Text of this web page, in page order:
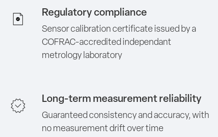
Regulatory compliance
Sensor calibration certificate issued by a
COFRAC-accredited independant
metrology laboratory
Long-term measurement reliability
Guaranteed consistency and accuracy, with
no measurement drift over time